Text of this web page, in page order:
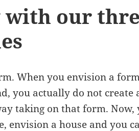
with our
When you envision a
you actually do not create
taking on that form. Now,
envision a house and you